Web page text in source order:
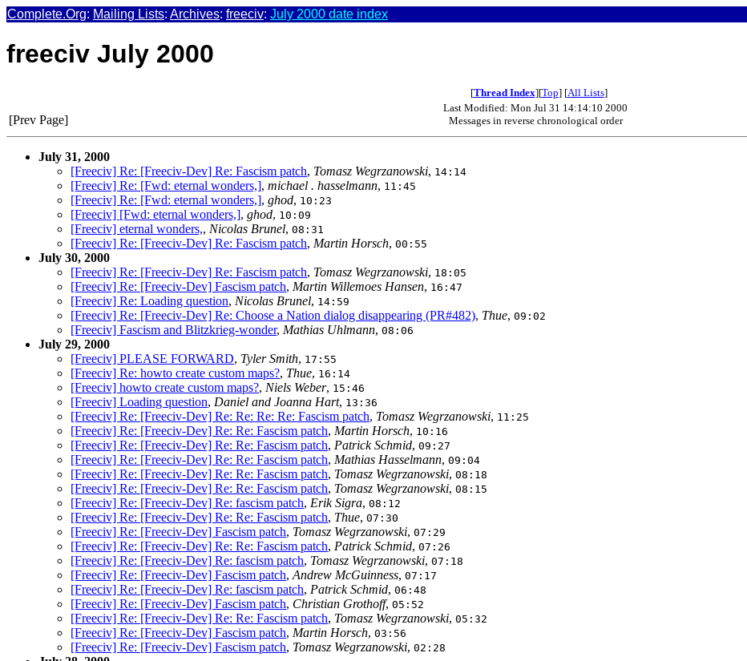
Complete.Org: Mailing Lists: Archives: freeciv: July 2000 date index
freeciv July 2000
[Thread Index][Top] [All Lists]
[Prev Page]
Last Modified: Mon Jul 31 14:14:10 2000
Messages in reverse chronological order
July 31, 2000
[Freeciv] Re: [Freeciv-Dev] Re: Fascism patch, Tomasz Wegrzanowski, 14:14
[Freeciv] Re: [Fwd: eternal wonders,], michael . hasselmann, 11:45
[Freeciv] Re: [Fwd: eternal wonders,], ghod, 10:23
[Freeciv] [Fwd: eternal wonders,], ghod, 10:09
[Freeciv] eternal wonders,, Nicolas Brunel, 08:31
[Freeciv] Re: [Freeciv-Dev] Re: Fascism patch, Martin Horsch, 00:55
July 30, 2000
[Freeciv] Re: [Freeciv-Dev] Re: Fascism patch, Tomasz Wegrzanowski, 18:05
[Freeciv] Re: [Freeciv-Dev] Fascism patch, Martin Willemoes Hansen, 16:47
[Freeciv] Re: Loading question, Nicolas Brunel, 14:59
[Freeciv] Re: [Freeciv-Dev] Re: Choose a Nation dialog disappearing (PR#482), Thue, 09:02
[Freeciv] Fascism and Blitzkrieg-wonder, Mathias Uhlmann, 08:06
July 29, 2000
[Freeciv] PLEASE FORWARD, Tyler Smith, 17:55
[Freeciv] Re: howto create custom maps?, Thue, 16:14
[Freeciv] howto create custom maps?, Niels Weber, 15:46
[Freeciv] Loading question, Daniel and Joanna Hart, 13:36
[Freeciv] Re: [Freeciv-Dev] Re: Re: Re: Re: Fascism patch, Tomasz Wegrzanowski, 11:25
[Freeciv] Re: [Freeciv-Dev] Re: Re: Fascism patch, Martin Horsch, 10:16
[Freeciv] Re: [Freeciv-Dev] Re: Re: Fascism patch, Patrick Schmid, 09:27
[Freeciv] Re: [Freeciv-Dev] Re: Re: Fascism patch, Mathias Hasselmann, 09:04
[Freeciv] Re: [Freeciv-Dev] Re: Re: Fascism patch, Tomasz Wegrzanowski, 08:18
[Freeciv] Re: [Freeciv-Dev] Re: Re: Fascism patch, Tomasz Wegrzanowski, 08:15
[Freeciv] Re: [Freeciv-Dev] Re: fascism patch, Erik Sigra, 08:12
[Freeciv] Re: [Freeciv-Dev] Re: Re: Fascism patch, Thue, 07:30
[Freeciv] Re: [Freeciv-Dev] Fascism patch, Tomasz Wegrzanowski, 07:29
[Freeciv] Re: [Freeciv-Dev] Re: Re: Fascism patch, Patrick Schmid, 07:26
[Freeciv] Re: [Freeciv-Dev] Re: fascism patch, Tomasz Wegrzanowski, 07:18
[Freeciv] Re: [Freeciv-Dev] Fascism patch, Andrew McGuinness, 07:17
[Freeciv] Re: [Freeciv-Dev] Re: fascism patch, Patrick Schmid, 06:48
[Freeciv] Re: [Freeciv-Dev] Fascism patch, Christian Grothoff, 05:52
[Freeciv] Re: [Freeciv-Dev] Re: Re: Fascism patch, Tomasz Wegrzanowski, 05:32
[Freeciv] Re: [Freeciv-Dev] Fascism patch, Martin Horsch, 03:56
[Freeciv] Re: [Freeciv-Dev] Fascism patch, Tomasz Wegrzanowski, 02:28